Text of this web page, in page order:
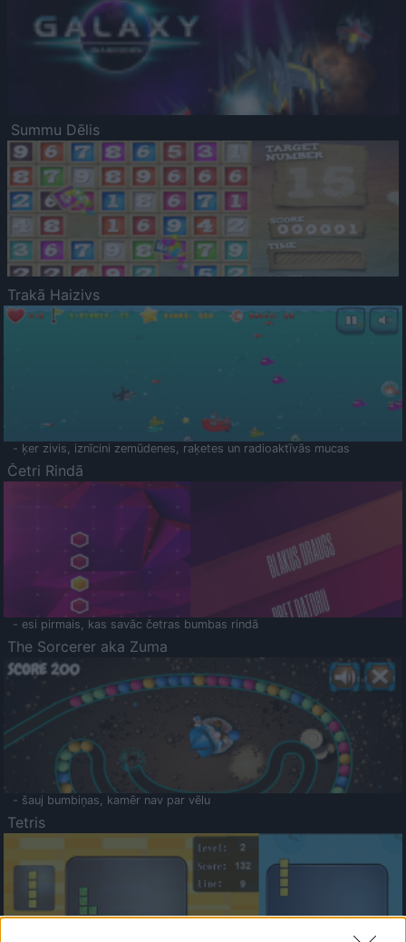
Summu Dēlis
Trakā Haizivs
- ķer zivis, iznīcini zemūdenes, raķetes un radioaktīvās mucas
Četri Rindā
- esi pirmais, kas savāc četras bumbas rindā
The Sorcerer aka Zuma
- šauj bumbiņas, kamēr nav par vēlu
Tetris